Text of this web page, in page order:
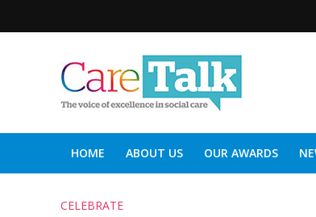
HOME ABOUT US OUR AWARDS
CELEBRATE